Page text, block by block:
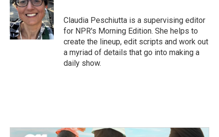
o
o
k
e
r
d
I
n
Claudia Peschiutta is a supervising editor
for NPR's Morning Edition. She helps to
create the lineup, edit scripts and work out
a myriad of details that go into making a
daily show.